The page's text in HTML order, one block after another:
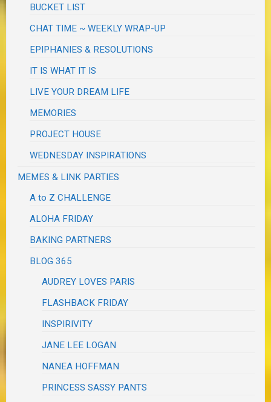
BUCKET LIST
CHAT TIME ~ WEEKLY WRAP-UP
EPIPHANIES & RESOLUTIONS
IT IS WHAT IT IS
LIVE YOUR DREAM LIFE
MEMORIES
PROJECT HOUSE
WEDNESDAY INSPIRATIONS
MEMES & LINK PARTIES
A to Z CHALLENGE
ALOHA FRIDAY
BAKING PARTNERS
BLOG 365
AUDREY LOVES PARIS
FLASHBACK FRIDAY
INSPIRIVITY
JANE LEE LOGAN
NANEA HOFFMAN
PRINCESS SASSY PANTS